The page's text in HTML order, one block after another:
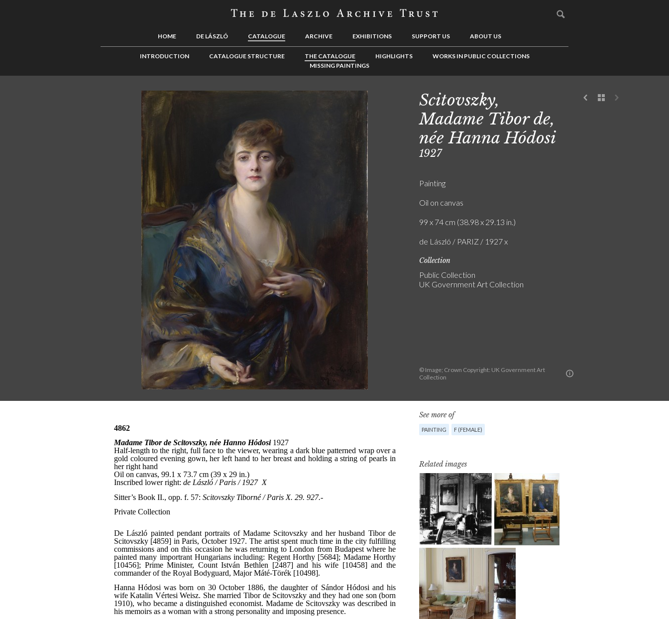
HOME DE LÁSZLÓ CATALOGUE ARCHIVE EXHIBITIONS SUPPORT US ABOUT US
INTRODUCTION CATALOGUE STRUCTURE THE CATALOGUE HIGHLIGHTS
WORKS IN PUBLIC COLLECTIONS
MISSING PAINTINGS
© Image; Crown Copyright: UK Government Art
Collection
Scitovszky,
Madame Tibor de,
née Hanna Hódosi
1927
Painting
Oil on canvas
99 x 74 cm (38.98 x 29.13 in.)
de László / PARIZ / 1927 x
Collection
Public Collection
UK Government Art Collection
See more of
PAINTING F (FEMALE)
Related images